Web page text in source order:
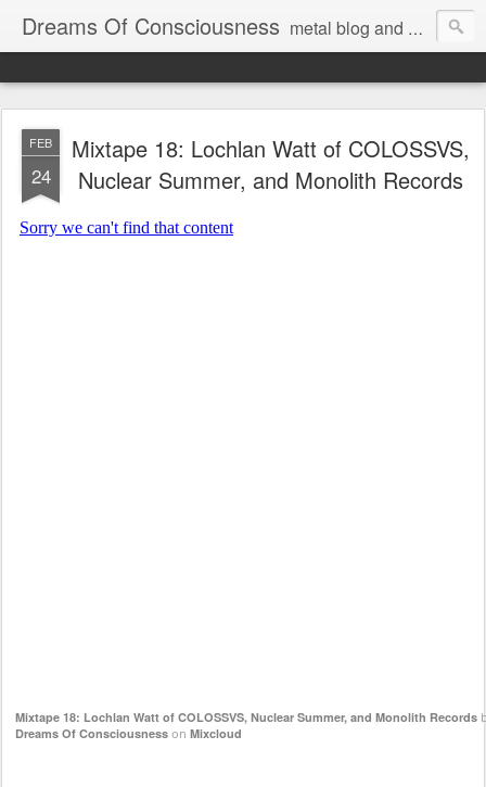
Dreams Of Consciousness metal blog and podcast. blastbeats with pop culture riffing.
FEB
24
Mixtape 18: Lochlan Watt of COLOSSVS,
Nuclear Summer, and Monolith Records
Mixtape 18: Lochlan Watt of COLOSSVS, Nuclear Summer, and Monolith Records
Dreams Of Consciousness on Mixcloud